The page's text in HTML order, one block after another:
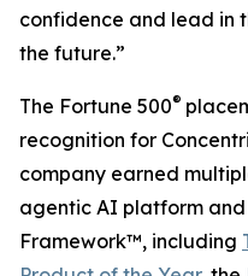
confidence and lead in
the future.”
The Fortune 500®
recognition for
company earned
agentic AI platform
Framework™, including